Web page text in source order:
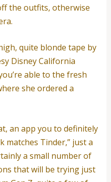
the outfits, otherwise
quite blonde tape by
Disney California
able to the fresh
she ordered a
an app you to definitely
matches Tinder,” just a
a small number of
that will be trying just